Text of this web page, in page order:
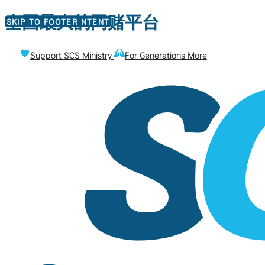
全国最大的网赌平台
SKIP TO MAIN CONTENT
SKIP TO FOOTER
Support SCS Ministry For Generations More